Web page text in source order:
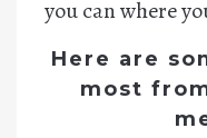
you can where
Here are
most